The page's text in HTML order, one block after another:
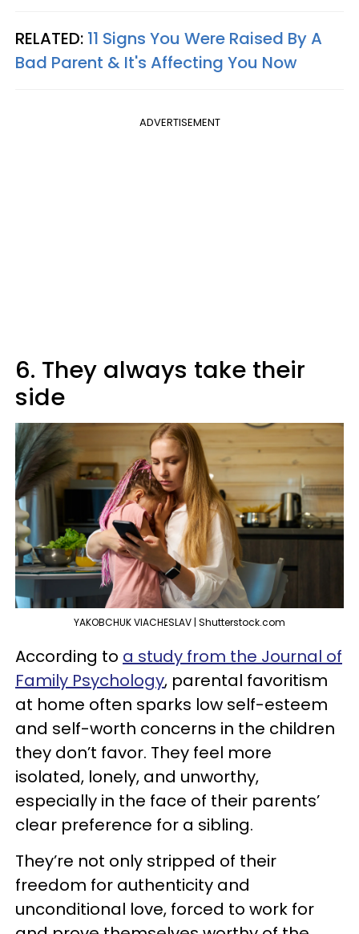
RELATED: 11 Signs You Were Raised By A
Bad Parent & It's Affecting You Now
ADVERTISEMENT
6. They always take their
side
YAKOBCHUK VIACHESLAV | Shutterstock.com
According to a study from the Journal of
Family Psychology, parental favoritism
at home often sparks low self-esteem
and self-worth concerns in the children
they don’t favor. They feel more
isolated, lonely, and unworthy,
especially in the face of their parents’
clear preference for a sibling.
They’re not only stripped of their
freedom for authenticity and
unconditional love, forced to work for